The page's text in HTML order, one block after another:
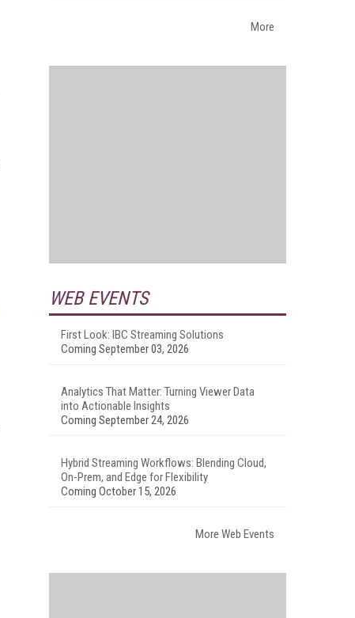
More
WEB EVENTS
First Look: IBC Streaming Solutions
Coming September 03, 2026
Analytics That Matter: Turning Viewer Data
into Actionable Insights
Coming September 24, 2026
Hybrid Streaming Workflows: Blending Cloud,
On-Prem, and Edge for Flexibility
Coming October 15, 2026
More Web Events